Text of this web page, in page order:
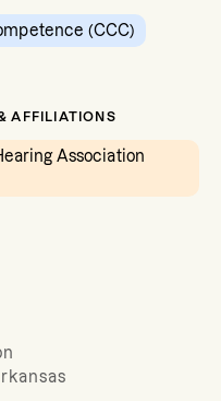
(CCC)
AFFILIATIONS
Association